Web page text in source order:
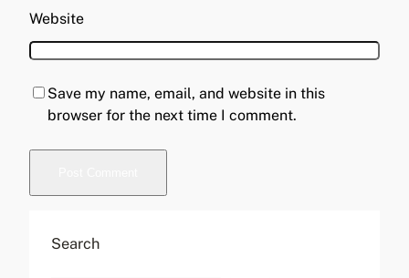
Website
Save my name, email, and website in this
browser for the next time I comment.
Search